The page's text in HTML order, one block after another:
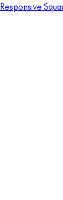
Responsive